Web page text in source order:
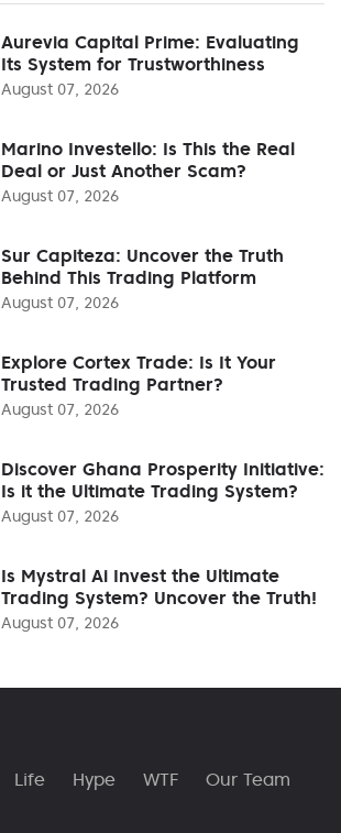
Aurevia Capital Prime: Evaluating
Its System for Trustworthiness
August 07, 2026
Marino Investello: Is This the Real
Deal or Just Another Scam?
August 07, 2026
Sur Capiteza: Uncover the Truth
Behind This Trading Platform
August 07, 2026
Explore Cortex Trade: Is It Your
Trusted Trading Partner?
August 07, 2026
Discover Ghana Prosperity Initiative:
Is it the Ultimate Trading System?
August 07, 2026
Is Mystral Ai Invest the Ultimate
Trading System? Uncover the Truth!
August 07, 2026
Life Hype WTF
Our Team